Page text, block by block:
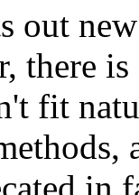
out
there
fit
in